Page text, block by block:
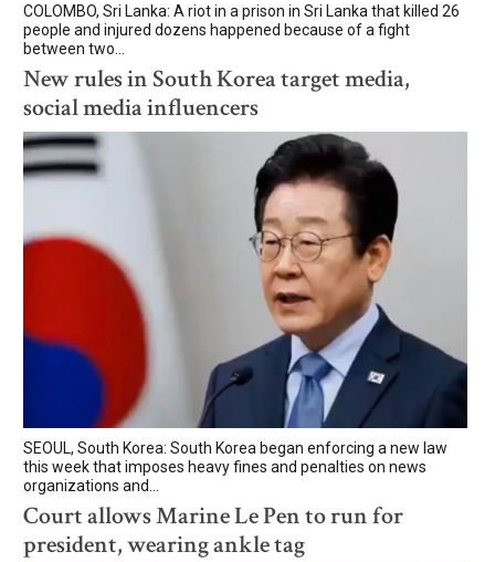
COLOMBO, Sri Lanka: A riot in a prison in Sri Lanka that killed 26
people and injured dozens happened because of a fight
between two...
New rules in South Korea target media,
social media influencers
SEOUL, South Korea: South Korea began enforcing a new law
this week that imposes heavy fines and penalties on news
organizations and...
Court allows Marine Le Pen to run for
president, wearing ankle tag